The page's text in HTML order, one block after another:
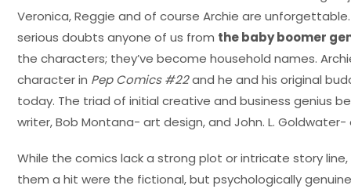
Veronica, Reggie and of course Archie are
serious doubts anyone of us from the baby boomer
the characters; they’ve become household names.
character in Pep Comics #22and he and his original
today. The triad of initial creative and business genius
writer, Bob Montana- art design, and John. L.
While the comics lack a strong plot or intricate story
them a hit were the fictional, but psychologically